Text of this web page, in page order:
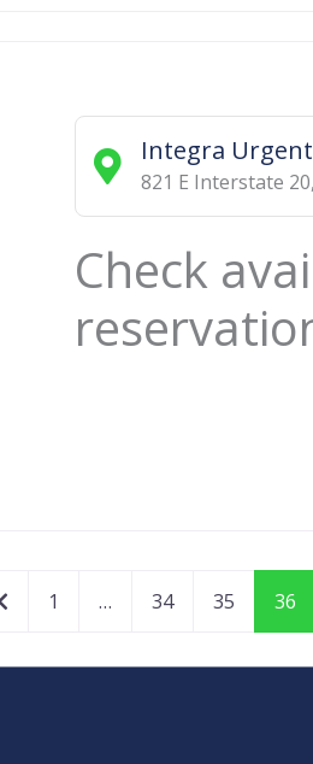
Integra
821 E Interstate 20,
Check
Newer posts
1 … 34 35 36